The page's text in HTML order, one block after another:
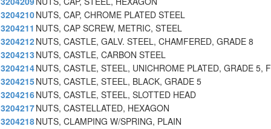
3204210NUTS, CAP, CHROME PLATED STEEL
3204211 NUTS, CAP SCREW, METRIC, STEEL
3204212NUTS, CASTLE, GALV. STEEL, CHAMFERED, GRADE 8
3204213 NUTS, CASTLE, CARBON STEEL
3204214NUTS, CASTLE, STEEL, UNICHROME PLATED, GRADE 5,
3204215NUTS, CASTLE, STEEL, BLACK, GRADE 5
3204216NUTS, CASTLE, STEEL, SLOTTED HEAD
3204217NUTS, CASTELLATED, HEXAGON
3204218NUTS, CLAMPING W/SPRING, PLAIN